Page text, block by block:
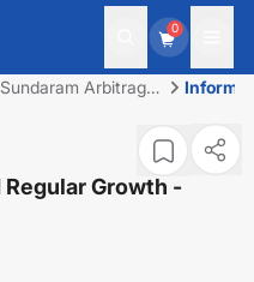
0
Sundaram Arbitrage
Growth -